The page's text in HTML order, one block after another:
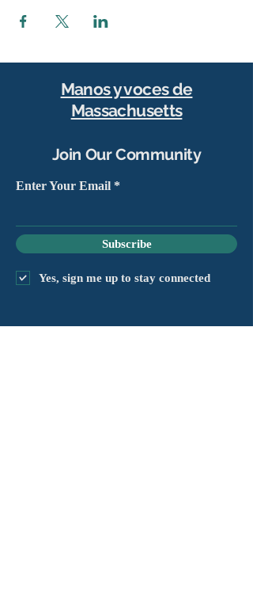
Manos y voces de
Massachusetts
Join Our Community
Enter Your Email
Subscribe
Yes, sign me up to stay connected